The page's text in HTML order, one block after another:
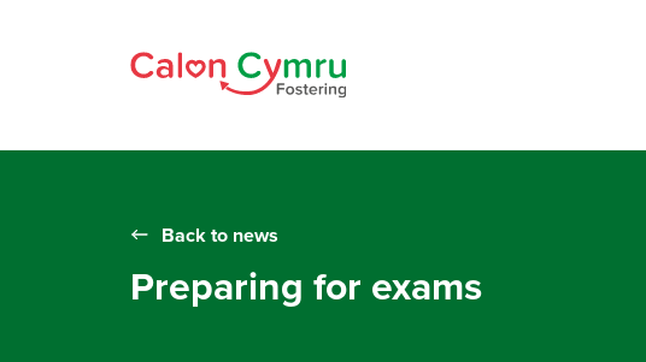
Back to news
Preparing for exams